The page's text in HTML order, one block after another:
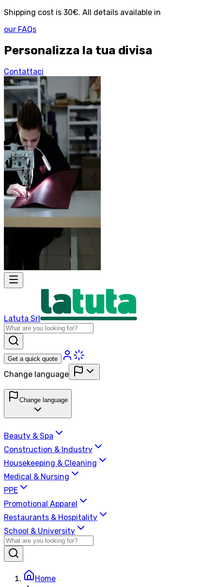
Shipping cost is 30€. All details available in
our FAQs
Personalizza la tua divisa
Contattaci
Latuta Srl
Get a quick quote
Change language
Change language
Beauty & Spa
Construction & Industry
Housekeeping & Cleaning
Medical & Nursing
PPE
Promotional Apparel
Restaurants & Hospitality
School & University
Home